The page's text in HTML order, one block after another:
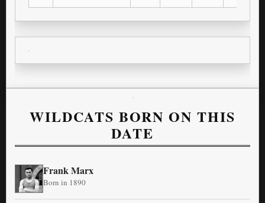
WILDCATS BORN ON THIS
DATE
Frank Marx
Born in 1890